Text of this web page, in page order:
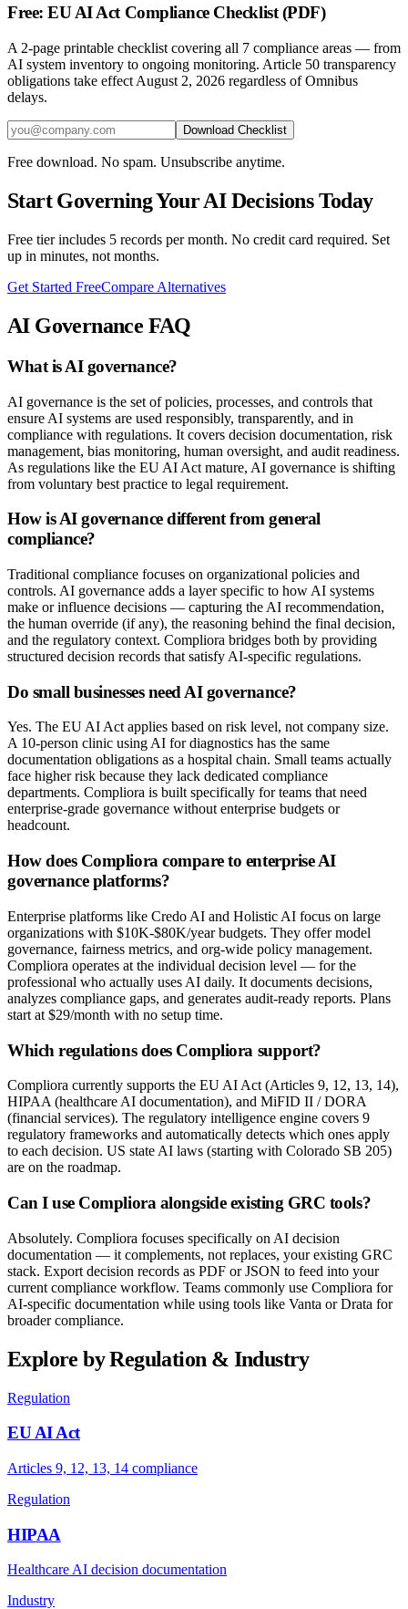
Free: EU AI Act Compliance Checklist (PDF)
A 2-page printable checklist covering all 7 compliance areas — from
AI system inventory to ongoing monitoring. Article 50 transparency
obligations take effect August 2, 2026 regardless of Omnibus
delays.
Download Checklist
Free download. No spam. Unsubscribe anytime.
Start Governing Your AI Decisions Today
Free tier includes 5 records per month. No credit card required. Set
up in minutes, not months.
Get Started FreeCompare Alternatives
AI Governance FAQ
What is AI governance?
AI governance is the set of policies, processes, and controls that
ensure AI systems are used responsibly, transparently, and in
compliance with regulations. It covers decision documentation, risk
management, bias monitoring, human oversight, and audit readiness.
As regulations like the EU AI Act mature, AI governance is shifting
from voluntary best practice to legal requirement.
How is AI governance different from general
compliance?
Traditional compliance focuses on organizational policies and
controls. AI governance adds a layer specific to how AI systems
make or influence decisions — capturing the AI recommendation,
the human override (if any), the reasoning behind the final decision,
and the regulatory context. Compliora bridges both by providing
structured decision records that satisfy AI-specific regulations.
Do small businesses need AI governance?
Yes. The EU AI Act applies based on risk level, not company size.
A 10-person clinic using AI for diagnostics has the same
documentation obligations as a hospital chain. Small teams actually
face higher risk because they lack dedicated compliance
departments. Compliora is built specifically for teams that need
enterprise-grade governance without enterprise budgets or
headcount.
How does Compliora compare to enterprise AI
governance platforms?
Enterprise platforms like Credo AI and Holistic AI focus on large
organizations with $10K-$80K/year budgets. They offer model
governance, fairness metrics, and org-wide policy management.
Compliora operates at the individual decision level — for the
professional who actually uses AI daily. It documents decisions,
analyzes compliance gaps, and generates audit-ready reports. Plans
start at $29/month with no setup time.
Which regulations does Compliora support?
Compliora currently supports the EU AI Act (Articles 9, 12, 13, 14),
HIPAA (healthcare AI documentation), and MiFID II / DORA
(financial services). The regulatory intelligence engine covers 9
regulatory frameworks and automatically detects which ones apply
to each decision. US state AI laws (starting with Colorado SB 205)
are on the roadmap.
Can I use Compliora alongside existing GRC tools?
Absolutely. Compliora focuses specifically on AI decision
documentation — it complements, not replaces, your existing GRC
stack. Export decision records as PDF or JSON to feed into your
current compliance workflow. Teams commonly use Compliora for
AI-specific documentation while using tools like Vanta or Drata for
broader compliance.
Explore by Regulation & Industry
Regulation
EU AI Act
Articles 9, 12, 13, 14 compliance
Regulation
HIPAA
Healthcare AI decision documentation
Industry